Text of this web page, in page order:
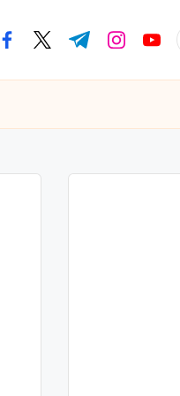
facebook.com
twitter.com
t.me